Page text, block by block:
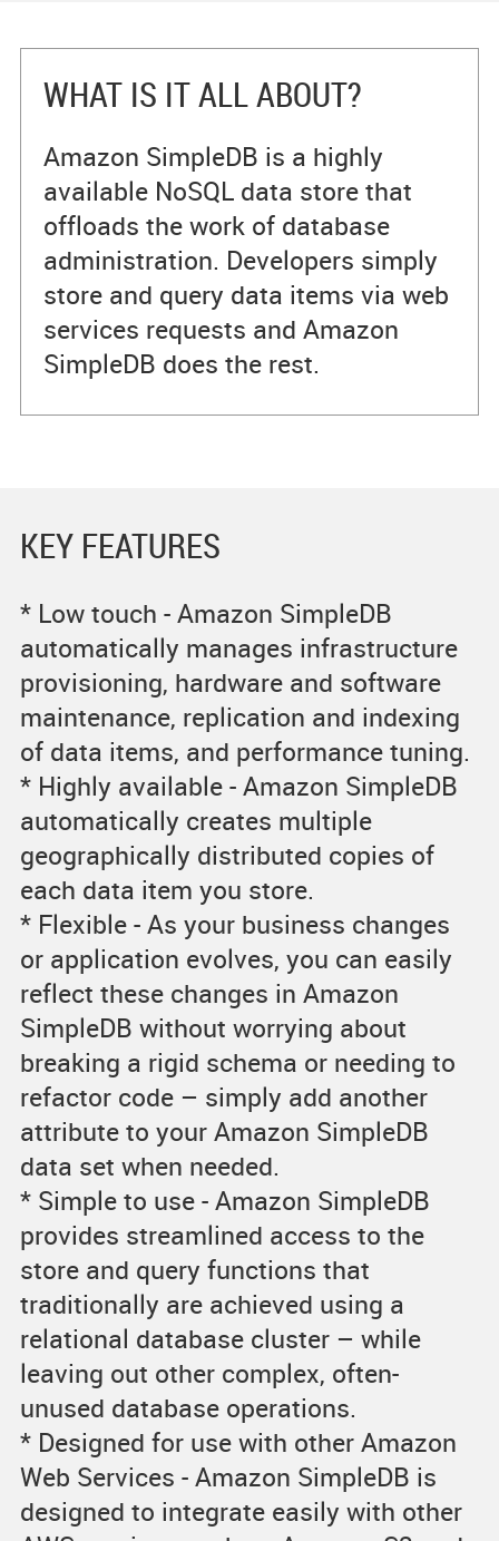
WHAT IS IT ALL ABOUT?
Amazon SimpleDB is a highly
available NoSQL data store that
offloads the work of database
administration. Developers simply
store and query data items via web
services requests and Amazon
SimpleDB does the rest.
KEY FEATURES
* Low touch - Amazon SimpleDB
automatically manages infrastructure
provisioning, hardware and software
maintenance, replication and indexing
of data items, and performance tuning.
* Highly available - Amazon SimpleDB
automatically creates multiple
geographically distributed copies of
each data item you store.
* Flexible - As your business changes
or application evolves, you can easily
reflect these changes in Amazon
SimpleDB without worrying about
breaking a rigid schema or needing to
refactor code – simply add another
attribute to your Amazon SimpleDB
data set when needed.
* Simple to use - Amazon SimpleDB
provides streamlined access to the
store and query functions that
traditionally are achieved using a
relational database cluster – while
leaving out other complex, often-
unused database operations.
* Designed for use with other Amazon
Web Services - Amazon SimpleDB is
designed to integrate easily with other